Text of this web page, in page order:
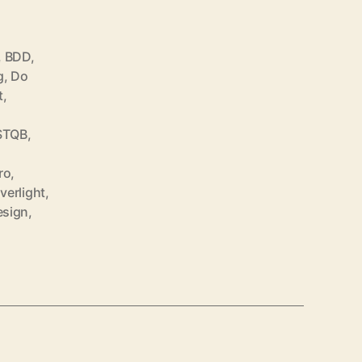
BDD,
, Do
,
,
,
,
,